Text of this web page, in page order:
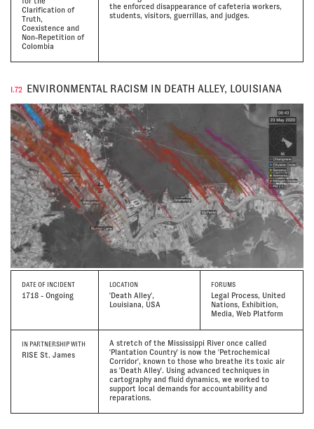
Clarification of
Truth,
Coexistence and
Non-Repetition of
Colombia
the enforced disappearance of cafeteria workers,
students, visitors, guerrillas, and judges.
I.72 ENVIRONMENTAL RACISM IN DEATH ALLEY, LOUISIANA
DATE OF INCIDENT
1718 - Ongoing
LOCATION
'Death Alley',
Louisiana, USA
FORUMS
Legal Process, United
Nations, Exhibition,
Media, Web Platform
IN PARTNERSHIP WITH
RISE St. James
A stretch of the Mississippi River once called
'Plantation Country' is now the 'Petrochemical
Corridor', known to those who breathe its toxic air
as 'Death Alley'. Using advanced techniques in
cartography and fluid dynamics, we worked to
support local demands for accountability and
reparations.